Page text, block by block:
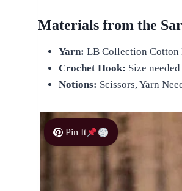
Materials from the
Yarn: LB Collection Cotton
Crochet Hook: Size
Notions: Scissors, Yarn
Pin It